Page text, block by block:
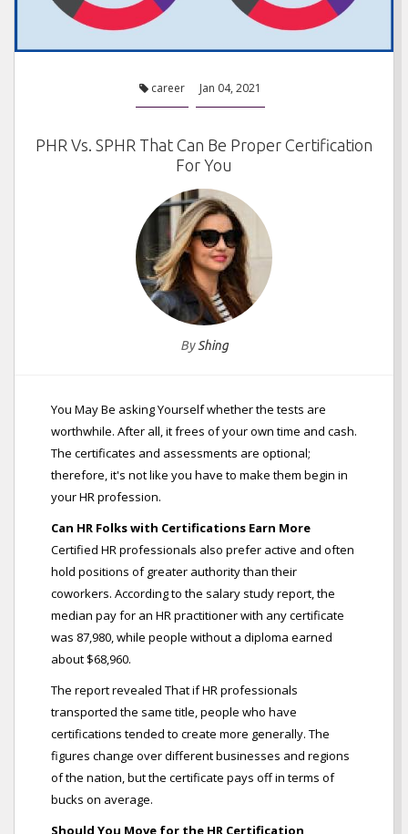
career Jan 04, 2021
PHR Vs. SPHR That Can Be Proper Certification
For You
ByShing
You May Be asking Yourself whether the tests are
worthwhile. After all, it frees of your own time and cash.
The certificates and assessments are optional;
therefore, it's not like you have to make them begin in
your HR profession.
Can HR Folks with Certifications Earn More
Certified HR professionals also prefer active and often
hold positions of greater authority than their
coworkers. According to the salary study report, the
median pay for an HR practitioner with any certificate
was 87,980, while people without a diploma earned
about $68,960.
The report revealed That if HR professionals
transported the same title, people who have
certifications tended to create more generally. The
figures change over different businesses and regions
of the nation, but the certificate pays off in terms of
bucks on average.
Should You Move for the HR Certification